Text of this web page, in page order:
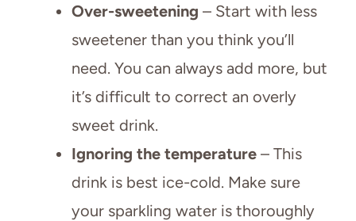
Over-sweetening – Start with less
sweetener than you think you’ll
need. You can always add more, but
it’s difficult to correct an overly
sweet drink.
Ignoring the temperature – This
drink is best ice-cold. Make sure
your sparkling water is thoroughly